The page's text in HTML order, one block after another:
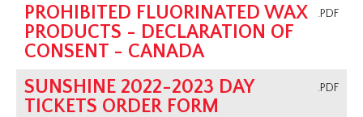
.PDF
PROHIBITED FLUORINATED WAX
PRODUCTS - DECLARATION OF
CONSENT - CANADA
.PDF
SUNSHINE 2022-2023 DAY
TICKETS ORDER FORM